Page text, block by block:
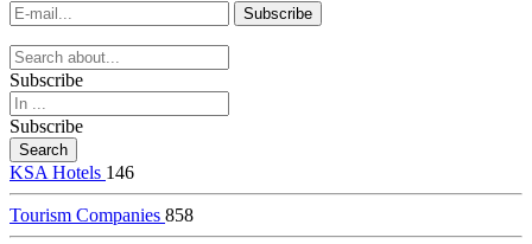
Subscribe
Subscribe
KSA Hotels 146
Tourism Companies 858